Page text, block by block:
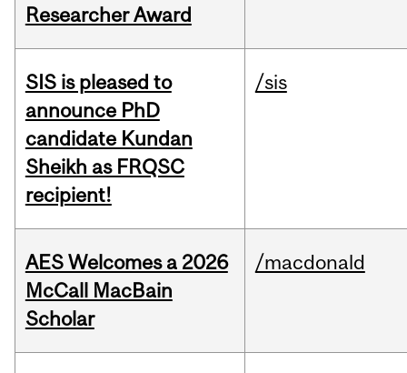
Researcher Award
SIS is pleased to
announce PhD
candidate Kundan
Sheikh as FRQSC
recipient!
/sis
AES Welcomes a 2026
McCall MacBain
Scholar
/macdonald